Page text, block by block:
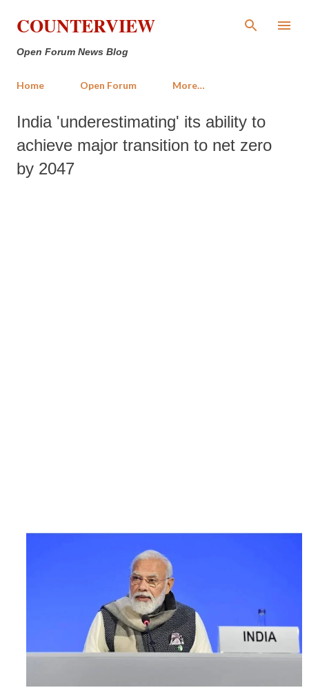
Skip to main content
COUNTERVIEW
Open Forum News Blog
Home Open Forum More…
India 'underestimating' its ability to
achieve major transition to net zero
by 2047